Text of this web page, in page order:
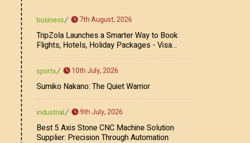
business 7th August, 2026
TripZola Launches a Smarter Way to Book
Flights, Hotels, Holiday Packages - Visa
Services
sports 10th July, 2026
Sumiko Nakano: The Quiet Warrior
industrial 9th July, 2026
Best 5 Axis Stone CNC Machine Solution
Supplier: Precision Through Automation